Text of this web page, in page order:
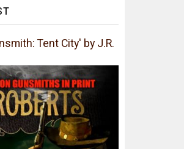
Tent City' by J.R.